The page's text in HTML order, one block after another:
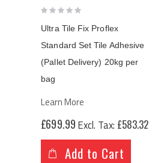
Rating:
0%
Ultra Tile Fix Proflex
Standard Set Tile Adhesive
(Pallet Delivery) 20kg per
bag
Learn More
£699.99 £583.32
Add to Cart